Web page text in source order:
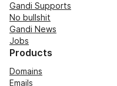
Gandi Supports
No bullshit
Gandi News
Jobs
Products
Domains
Emails